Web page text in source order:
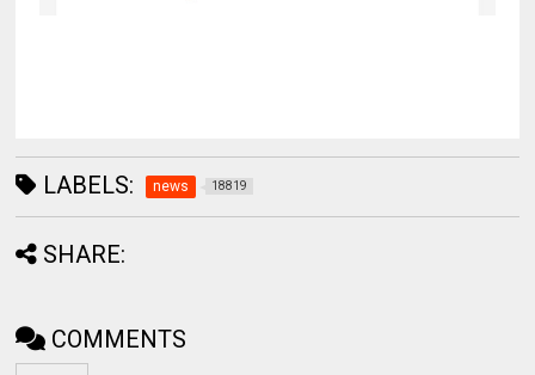
LABELS: news 18819
SHARE:
COMMENTS